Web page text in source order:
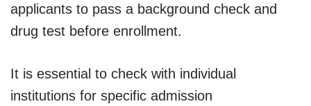
applicants to pass a background check and
drug test before enrollment.
It is essential to check with individual
institutions for specific admission